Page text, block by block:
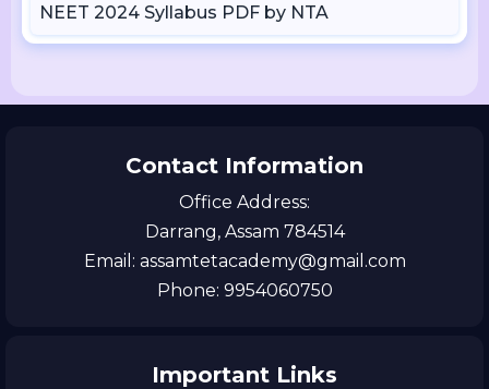
NEET 2024 Syllabus PDF by NTA
Contact Information
Office Address:
Darrang, Assam 784514
Email: assamtetacademy@gmail.com
Phone: 9954060750
Important Links